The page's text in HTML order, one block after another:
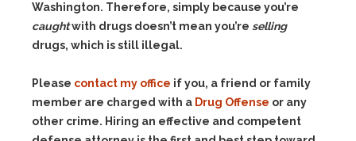
Washington. Therefore, simply because you’re
caughtwith drugs doesn’t mean you’re selling
drugs, which is still illegal.
Please contact my office if you, a friend or family
member are charged with a Drug Offense or any
other crime. Hiring an effective and competent